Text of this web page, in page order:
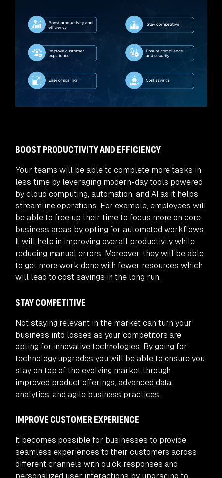
BOOST PRODUCTIVITY AND EFFICIENCY
Your teams will be able to complete more tasks in
less time by leveraging modern-day tools powered
by cloud computing, automation, and AI as it helps
streamline operations. For example, employees will
be able to free up their time to focus more on core
business areas by opting for automated workflows.
It will help in improving overall productivity while
reducing manual errors. Moreover, they will be able
to get more work done with fewer resources which
will lead to cost savings in the long run.
STAY COMPETITIVE
Not staying relevant in the market can turn your
business into losses as your competitors are
opting for innovative technologies. By going for
technology upgrades you will be able to ensure you
stay on top of the evolving market through
improved product offerings, advanced data
analytics, and agile business practices.
IMPROVE CUSTOMER EXPERIENCE
It becomes possible for businesses to provide
seamless experiences to their customers across
different channels with quick responses and
personalized user interactions by upgrading to